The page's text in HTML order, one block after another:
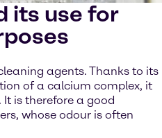
its use for
agents. Thanks to its
of a calcium complex, it
is therefore a good
whose odour is often